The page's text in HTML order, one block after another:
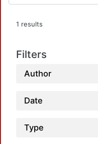
1 results
Filters
Author
Date
Type